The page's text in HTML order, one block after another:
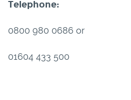
Telephone:
0800 980 0686 or
01604 433 500